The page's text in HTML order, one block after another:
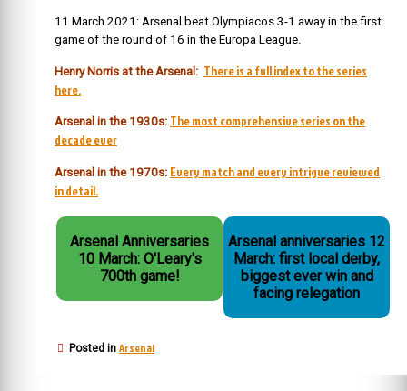
11 March 2021: Arsenal beat Olympiacos 3-1 away in the first
game of the round of 16 in the Europa League.
Henry Norris at the Arsenal: There is a full index to the series
here.
Arsenal in the 1930s: The most comprehensive series on the
decade ever
Arsenal in the 1970s: Every match and every intrigue reviewed
in detail.
Arsenal Anniversaries
10 March: O'Leary's
700th game!
Arsenal anniversaries 12
March: first local derby,
biggest ever win and
facing relegation
Posted in Arsenal